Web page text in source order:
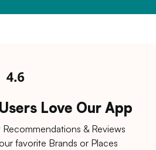
Love Our App
& Reviews
favorite Brands or Places